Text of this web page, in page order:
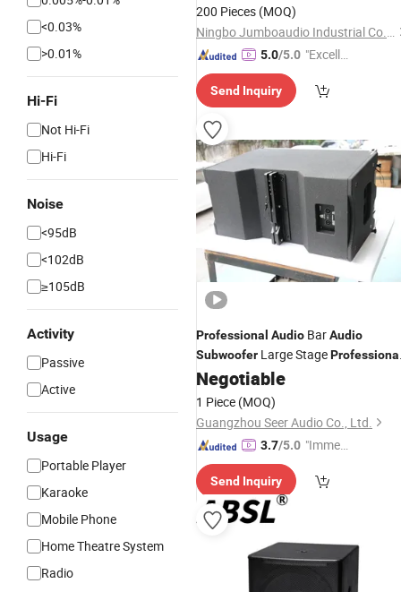
<0.03%
>0.01%
Hi-Fi
Not Hi-Fi
Hi-Fi
Noise
<95dB
<102dB
≥105dB
Activity
Passive
Active
Usage
Portable Player
Karaoke
Mobile Phone
Home Theatre System
Radio
200 Pieces (MOQ)
Ningbo Jumboaudio Industrial Co., Ltd.
5.0/5.0 "Excelle
ce"
Send Inquiry
Professional Audio BarAudio
Subwoofer Large Stage
Audio Professional
Negotiable
1 Piece (MOQ)
Guangzhou Seer Audio Co., Ltd.
3.7/5.0 "Immed
spons
Send Inquiry